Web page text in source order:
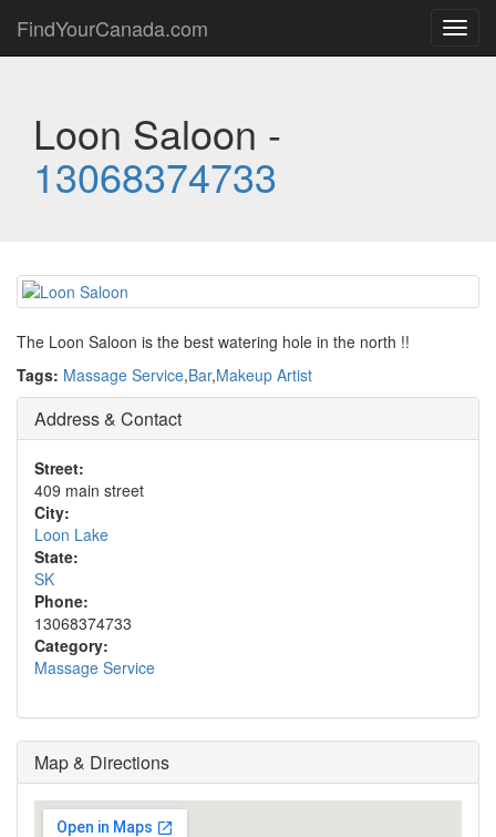
FindYourCanada.com
Loon Saloon -
13068374733
The Loon Saloon is the best watering hole in the north !!
Tags: Massage Service,Bar,Makeup Artist
Address & Contact
Street:
409 main street
City:
Loon Lake
State:
SK
Phone:
13068374733
Category:
Massage Service
Map & Directions